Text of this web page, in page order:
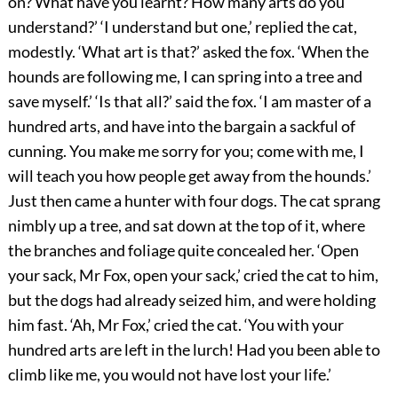
understand?’ ‘I understand but one,’ replied the cat,
modestly. ‘What art is that?’ asked the fox. ‘When the
hounds are following me, I can spring into a tree and
save myself.’ ‘Is that all?’ said the fox. ‘I am master of a
hundred arts, and have into the bargain a sackful of
cunning. You make me sorry for you; come with me, I
will teach you how people get away from the hounds.’
Just then came a hunter with four dogs. The cat sprang
nimbly up a tree, and sat down at the top of it, where
the branches and foliage quite concealed her. ‘Open
your sack, Mr Fox, open your sack,’ cried the cat to him,
but the dogs had already seized him, and were holding
him fast. ‘Ah, Mr Fox,’ cried the cat. ‘You with your
hundred arts are left in the lurch! Had you been able to
climb like me, you would not have lost your life.’